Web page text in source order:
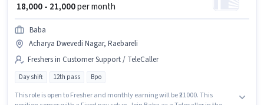
₹ 18,000 - 21,000per month
Baba
Acharya Dwevedi Nagar, Raebareli
Freshers in Customer Support / TeleCaller
Day shift 12th pass Bpo
This role is open to Fresher and monthly earning will be ₹21000. This